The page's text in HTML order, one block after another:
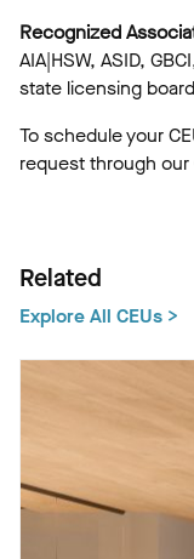
Recognized
AIA|HSW, ASID,
state licensing
To schedule your
request through our
Related
Explore All CEUs >